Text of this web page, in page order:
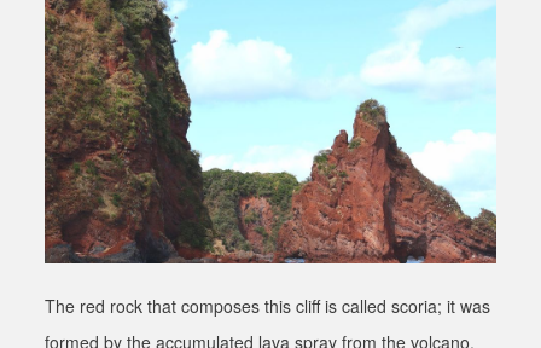
The red rock that composes this cliff is called scoria; it was
formed by the accumulated lava spray from the volcano.